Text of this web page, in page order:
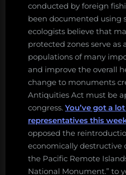
conducted by foreign
been documented using
ecologists believe that
protected zones serve as
populations of many
and improve the overall
change to monuments
Antiquities Act must be
congress. You’ve got a
representatives this
opposed the
economically destructive
the Pacific Remote
National Monument.” to